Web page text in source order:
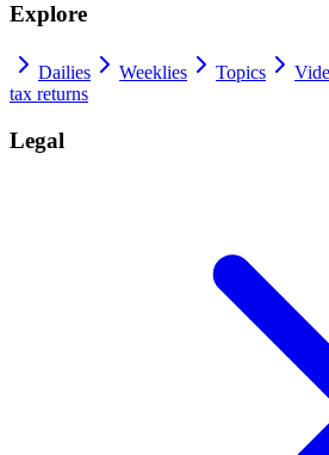
Explore
Dailies Weeklies Topics
tax returns
Legal